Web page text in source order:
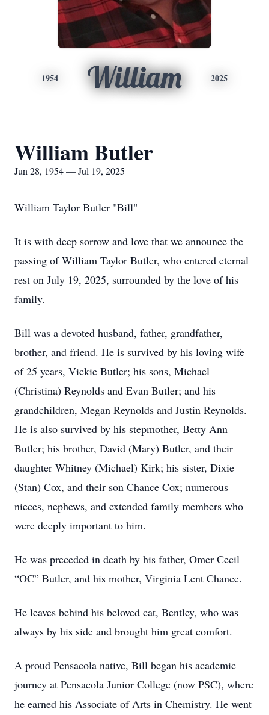
1954 William 2025
William Butler
Jun 28, 1954 — Jul 19, 2025
William Taylor Butler "Bill"
It is with deep sorrow and love that we announce the
passing of William Taylor Butler, who entered eternal
rest on July 19, 2025, surrounded by the love of his
family.
Bill was a devoted husband, father, grandfather,
brother, and friend. He is survived by his loving wife
of 25 years, Vickie Butler; his sons, Michael
(Christina) Reynolds and Evan Butler; and his
grandchildren, Megan Reynolds and Justin Reynolds.
He is also survived by his stepmother, Betty Ann
Butler; his brother, David (Mary) Butler, and their
daughter Whitney (Michael) Kirk; his sister, Dixie
(Stan) Cox, and their son Chance Cox; numerous
nieces, nephews, and extended family members who
were deeply important to him.
He was preceded in death by his father, Omer Cecil
“OC” Butler, and his mother, Virginia Lent Chance.
He leaves behind his beloved cat, Bentley, who was
always by his side and brought him great comfort.
A proud Pensacola native, Bill began his academic
journey at Pensacola Junior College (now PSC), where
he earned his Associate of Arts in Chemistry. He went